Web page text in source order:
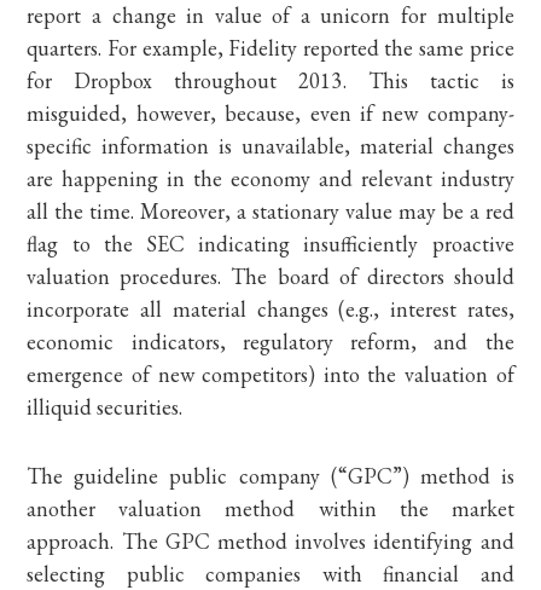
report a change in value of a unicorn for multiple
quarters. For example, Fidelity reported the same price
for Dropbox throughout 2013. This tactic is
misguided, however, because, even if new company-
specific information is unavailable, material changes
are happening in the economy and relevant industry
all the time. Moreover, a stationary value may be a red
flag to the SEC indicating insufficiently proactive
valuation procedures. The board of directors should
incorporate all material changes (e.g., interest rates,
economic indicators, regulatory reform, and the
emergence of new competitors) into the valuation of
illiquid securities.
The guideline public company (“GPC”) method is
another valuation method within the market
approach. The GPC method involves identifying and
selecting public companies with financial and